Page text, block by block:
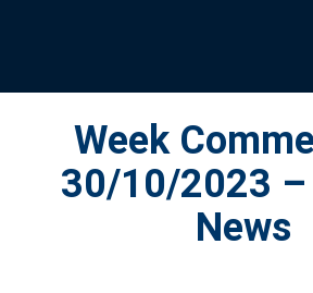
Week
30/10/2023 –
News